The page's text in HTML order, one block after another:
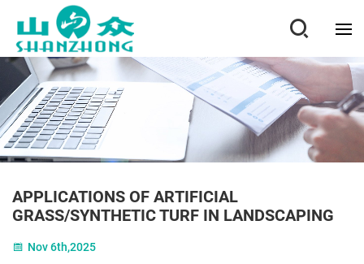
APPLICATIONS OF ARTIFICIAL
GRASS/SYNTHETIC TURF IN LANDSCAPING
Nov 6th,2025